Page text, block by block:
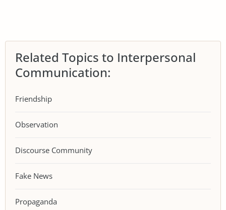
Related Topics to Interpersonal
Communication:
Friendship
Observation
Discourse Community
Fake News
Propaganda